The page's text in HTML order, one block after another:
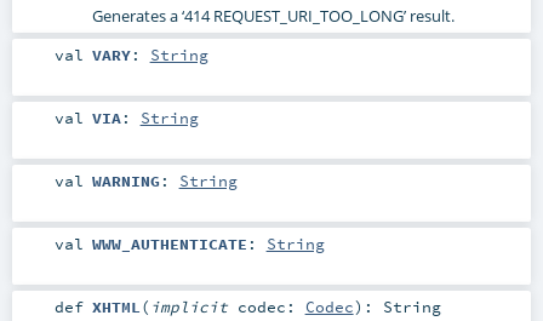
Generates a ‘414 REQUEST_URI_TOO_LONG’ result.
val VARY: String
val VIA: String
val WARNING : String
val WWW_AUTHENTICATE : String
def XHTML( implicit codec: Codec) : String